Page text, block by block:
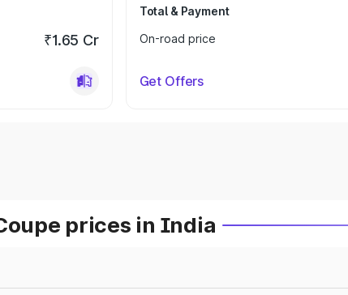
₹1.65 Cr
Total & Payment
On-road price
Get Offers
prices in India